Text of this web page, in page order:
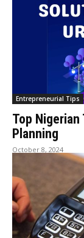
Entrepreneurial Tips
Top
Planning
October 8, 2024